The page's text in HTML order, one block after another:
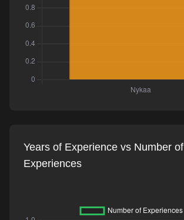
Years of Experience vs Number of
Experiences